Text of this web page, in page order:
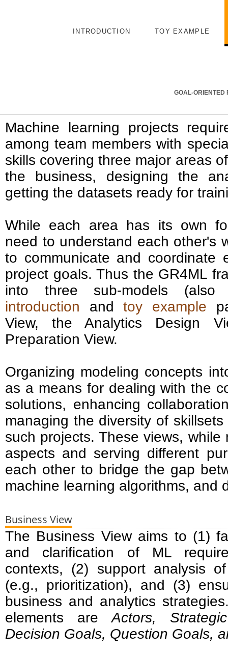
INTRODUCTION TOY EXAMPLE
GOAL-ORIENTED
Machine learning projects
among team members with
skills covering three major areas
the business, designing the
getting the datasets ready for
While each area has its own
need to understand each other's
to communicate and coordinate
project goals. Thus the GR4ML
into three sub-models
introduction andtoy example
View, the Analytics Design
Preparation View.
Organizing modeling concepts
as a means for dealing with the
solutions, enhancing
managing the diversity of
such projects. These views, while
aspects and serving different
each other to bridge the gap
machine learning algorithms, and
Business View
The Business View aims to (1)
and clarification of ML
contexts, (2) support analysis
(e.g., prioritization), and (3)
business and analytics
elements areActors,
Decision Goals, Question Goals,